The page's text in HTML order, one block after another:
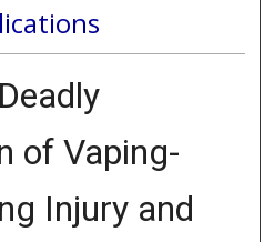
of Vaping-
Injury and